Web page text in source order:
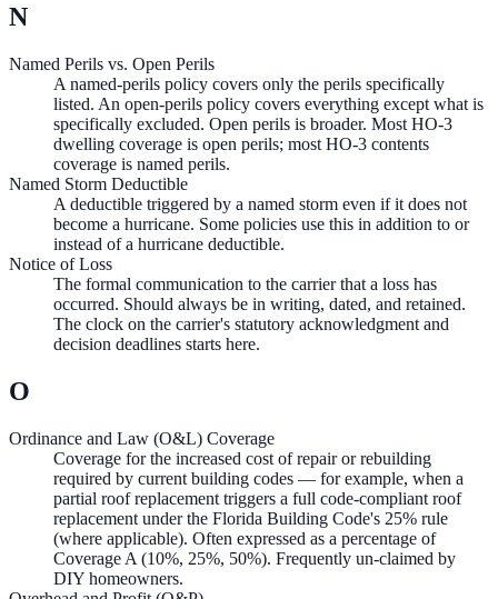
N
Named Perils vs. Open Perils
A named-perils policy covers only the perils specifically
listed. An open-perils policy covers everything except what is
specifically excluded. Open perils is broader. Most HO-3
dwelling coverage is open perils; most HO-3 contents
coverage is named perils.
Named Storm Deductible
A deductible triggered by a named storm even if it does not
become a hurricane. Some policies use this in addition to or
instead of a hurricane deductible.
Notice of Loss
The formal communication to the carrier that a loss has
occurred. Should always be in writing, dated, and retained.
The clock on the carrier's statutory acknowledgment and
decision deadlines starts here.
O
Ordinance and Law (O&L) Coverage
Coverage for the increased cost of repair or rebuilding
required by current building codes — for example, when a
partial roof replacement triggers a full code-compliant roof
replacement under the Florida Building Code's 25% rule
(where applicable). Often expressed as a percentage of
Coverage A (10%, 25%, 50%). Frequently un-claimed by
DIY homeowners.